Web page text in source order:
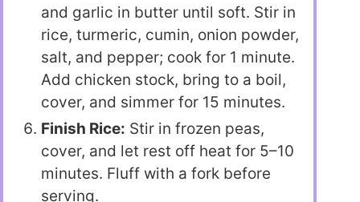
and garlic in butter until soft. Stir in
rice, turmeric, cumin, onion powder,
salt, and pepper; cook for 1 minute.
Add chicken stock, bring to a boil,
cover, and simmer for 15 minutes.
Finish Rice: Stir in frozen peas,
cover, and let rest off heat for 5–10
minutes. Fluff with a fork before
serving.